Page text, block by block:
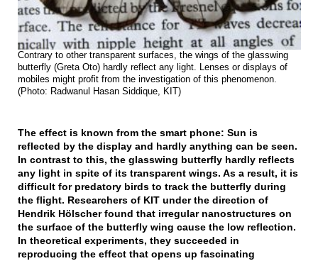
Contrary to other transparent surfaces, the wings of the glasswing
butterfly (Greta Oto) hardly reflect any light. Lenses or displays of
mobiles might profit from the investigation of this phenomenon.
(Photo: Radwanul Hasan Siddique, KIT)
The effect is known from the smart phone: Sun is
reflected by the display and hardly anything can be seen.
In contrast to this, the glasswing butterfly hardly reflects
any light in spite of its transparent wings. As a result, it is
difficult for predatory birds to track the butterfly during
the flight. Researchers of KIT under the direction of
Hendrik Hölscher found that irregular nanostructures on
the surface of the butterfly wing cause the low reflection.
In theoretical experiments, they succeeded in
reproducing the effect that opens up fascinating